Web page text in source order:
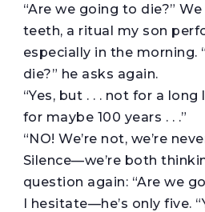
“Are we going to die?”
teeth, a ritual my son
especially in the morning.
die?” he asks again.
“Yes, but . . . not for a
for maybe 100 years . . .”
“NO! We’re not, we’re
Silence—we’re both
question again: “Are we
I hesitate—he’s only five.